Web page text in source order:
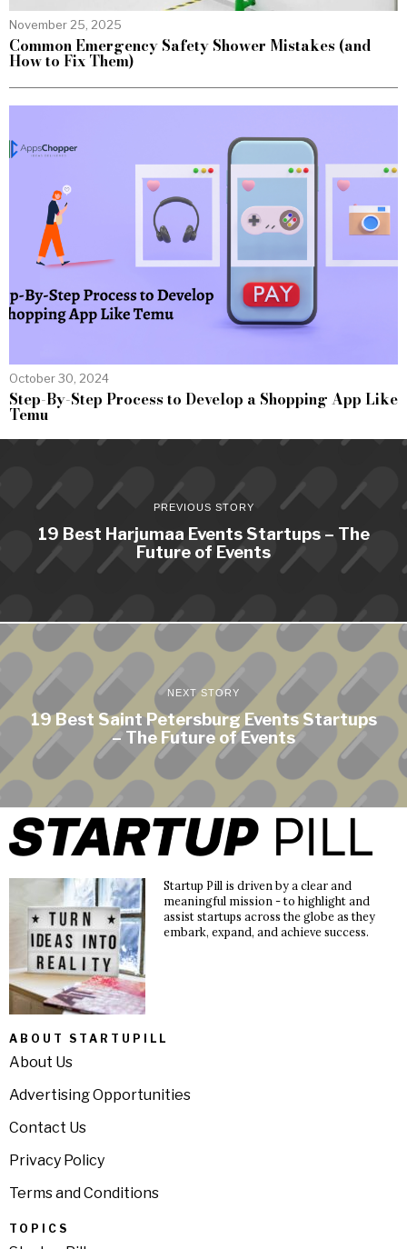
November 25, 2025
Common Emergency Safety Shower Mistakes (and
How to Fix Them)
October 30, 2024
Step-By-Step Process to Develop a Shopping App Like
Temu
PREVIOUS STORY
19 Best Harjumaa Events Startups – The
Future of Events
NEXT STORY
19 Best Saint Petersburg Events Startups
– The Future of Events
Startup Pill is driven by a clear and
meaningful mission - to highlight and
assist startups across the globe as they
embark, expand, and achieve success.
ABOUT STARTUPILL
About Us
Advertising Opportunities
Contact Us
Privacy Policy
Terms and Conditions
TOPICS